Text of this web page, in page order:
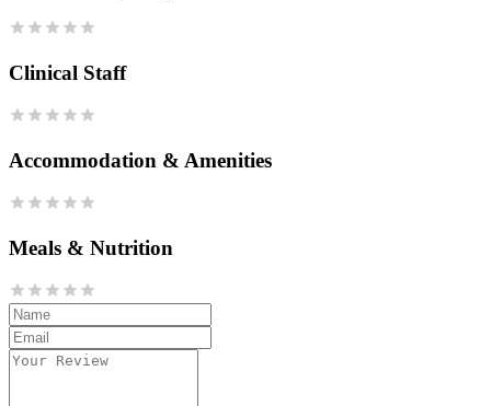
Clinical Staff
Accommodation & Amenities
Meals & Nutrition